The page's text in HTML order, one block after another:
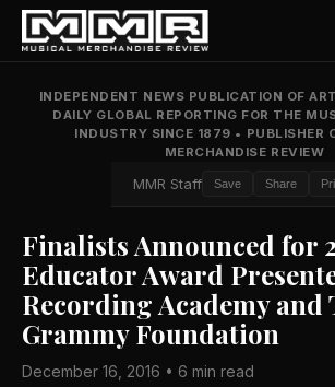
INDEPENDENT NEWS PUBLICATION OF
DAILY GLOBAL REPORTING FOR THE
INDUSTRY SINCE 1879 • PUBLISHER
MERCHANDISE REVIEW
MMR Staff Save Share
Finalists Announced for
Educator Award
Recording Academy and
Grammy Foundation
December 16, 2016 • 6 min read